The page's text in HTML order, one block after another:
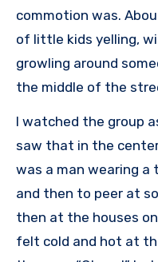
commotion was.
of little kids yelling,
growling around
the middle of the
I watched the group
saw that in the
was a man wearing a
and then to peer at
then at the houses
felt cold and hot at